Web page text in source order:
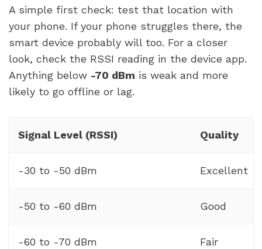
A simple first check: test that location with
your phone. If your phone struggles there, the
smart device probably will too. For a closer
look, check the RSSI reading in the device app.
Anything below -70 dBm is weak and more
likely to go offline or lag.
Signal Level (RSSI) Quality
-30 to -50 dBm Excellent
-50 to -60 dBm Good
-60 to -70 dBm Fair